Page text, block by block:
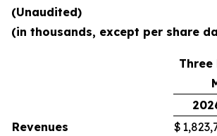
(Unaudited)
(in thousands, except per share
Three
Revenues
$